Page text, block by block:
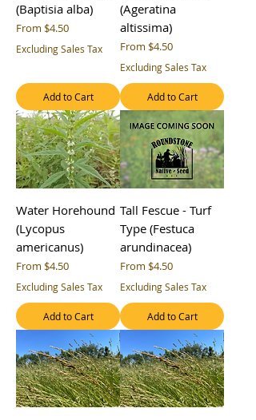
(Baptisia alba)
From $4.50
Sale Price
Excluding Sales Tax
Add to Cart
(Ageratina
altissima)
From $4.50
Sale Price
Excluding Sales Tax
Add to Cart
Water Horehound
(Lycopus
americanus)
From $4.50
Sale Price
Excluding Sales Tax
Add to Cart
Tall Fescue - Turf
Type (Festuca
arundinacea)
From $4.50
Sale Price
Excluding Sales Tax
Add to Cart